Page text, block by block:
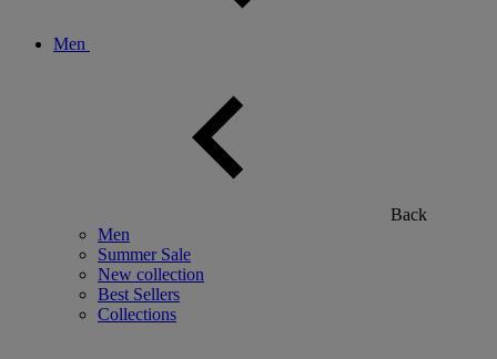
Men
Back
Men
Summer Sale
New collection
Best Sellers
Collections